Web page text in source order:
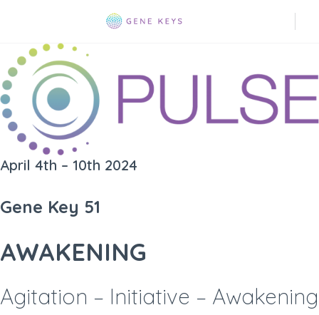
April 4th – 10th 2024
Gene Key 51
AWAKENING
Agitation – Initiative – Awakening